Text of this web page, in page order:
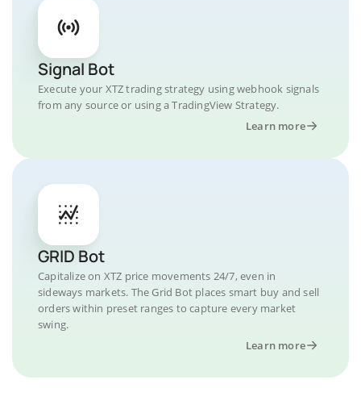
Signal Bot
Execute your XTZ trading strategy using webhook signals
from any source or using a TradingView Strategy.
Learn more
GRID Bot
Capitalize on XTZ price movements 24/7, even in
sideways markets. The Grid Bot places smart buy and sell
orders within preset ranges to capture every market
swing.
Learn more